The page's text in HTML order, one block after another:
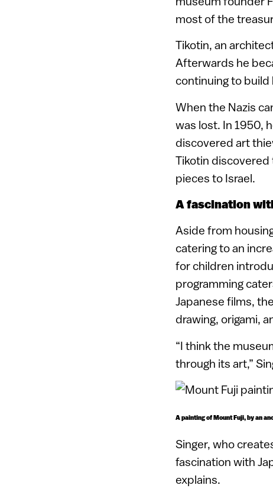
most of the
Tikotin, an
Afterwards he
continuing to build
When the Nazis
was lost. In 1950,
discovered art
Tikotin discovered
pieces to Israel.
A fascination
Aside from
catering to an
for children
programming
Japanese films,
drawing, origami,
“I think the
through its art,”
A painting of Mount Fuji, by an
Singer, who
fascination with
explains.